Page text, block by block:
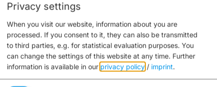
Medieval Mikvah
open until 5PM
Privacy settings
When you visit our website, information about you are
processed. If you consent to it, they can also be transmitted
to third parties, e.g. for statistical evaluation purposes. You
can change the settings of this website at any time. Further
information is available in our privacy policy / imprint.